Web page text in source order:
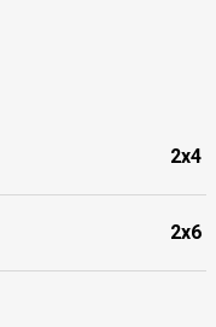
2x4
2x6